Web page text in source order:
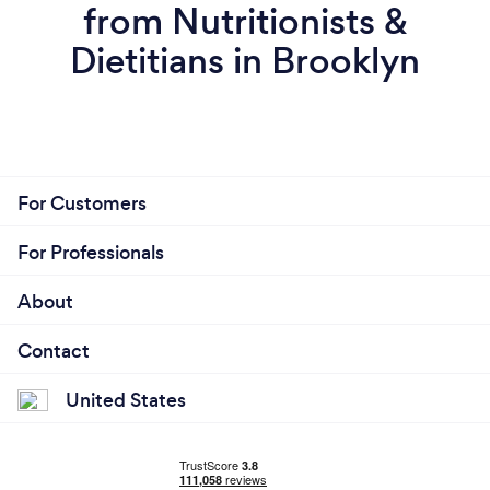
from Nutritionists &
Dietitians in Brooklyn
For Customers
For Professionals
About
Contact
United States